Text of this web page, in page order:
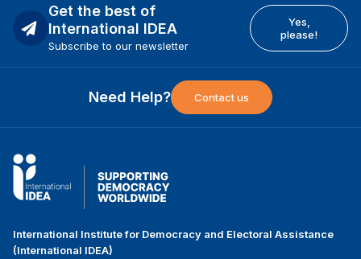
Get the best of
International IDEA
Subscribe to our newsletter
Yes,
please!
Need Help? Contact us
International Institute for Democracy and Electoral Assistance
(International IDEA)